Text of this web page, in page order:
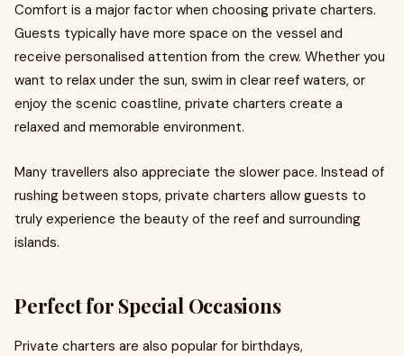
Comfort is a major factor when choosing private charters.
Guests typically have more space on the vessel and
receive personalised attention from the crew. Whether you
want to relax under the sun, swim in clear reef waters, or
enjoy the scenic coastline, private charters create a
relaxed and memorable environment.
Many travellers also appreciate the slower pace. Instead of
rushing between stops, private charters allow guests to
truly experience the beauty of the reef and surrounding
islands.
Perfect for Special Occasions
Private charters are also popular for birthdays,